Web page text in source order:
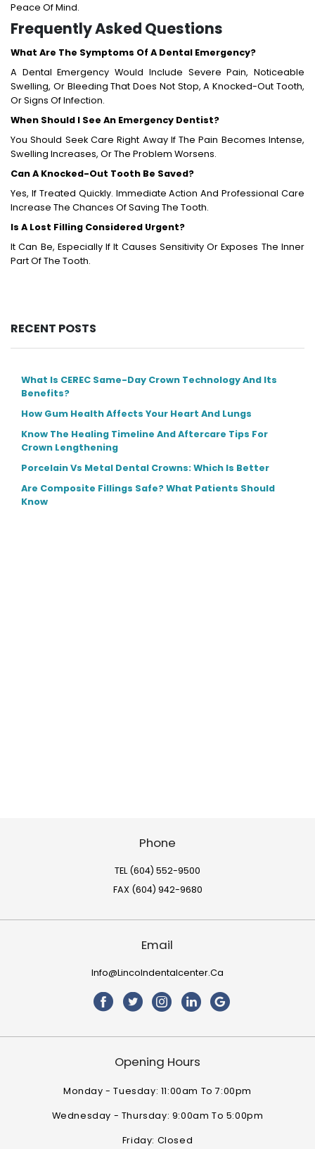
Peace Of Mind.
Frequently Asked Questions
What Are The Symptoms Of A Dental Emergency?
A Dental Emergency Would Include Severe Pain, Noticeable
Swelling, Or Bleeding That Does Not Stop, A Knocked-Out Tooth,
Or Signs Of Infection.
When Should I See An Emergency Dentist?
You Should Seek Care Right Away If The Pain Becomes Intense,
Swelling Increases, Or The Problem Worsens.
Can A Knocked-Out Tooth Be Saved?
Yes, If Treated Quickly. Immediate Action And Professional Care
Increase The Chances Of Saving The Tooth.
Is A Lost Filling Considered Urgent?
It Can Be, Especially If It Causes Sensitivity Or Exposes The Inner
Part Of The Tooth.
RECENT POSTS
What Is CEREC Same-Day Crown Technology And Its
Benefits?
How Gum Health Affects Your Heart And Lungs
Know The Healing Timeline And Aftercare Tips For
Crown Lengthening
Porcelain Vs Metal Dental Crowns: Which Is Better
Are Composite Fillings Safe? What Patients Should
Know
Phone
TEL (604) 552-9500
FAX (604) 942-9680
Email
Info@lincolndentalcenter.ca
Opening Hours
Monday - Tuesday: 11:00am To 7:00pm
Wednesday - Thursday: 9:00am To 5:00pm
Friday: Closed